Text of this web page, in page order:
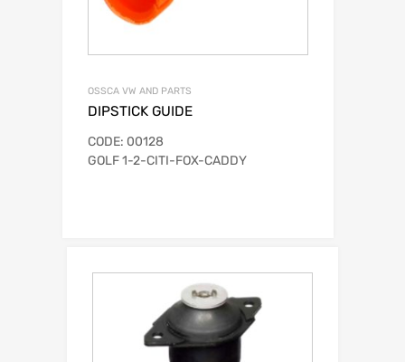
OSSCA VW AND PARTS
DIPSTICK GUIDE
CODE: 00128
GOLF 1-2-CITI-FOX-CADDY